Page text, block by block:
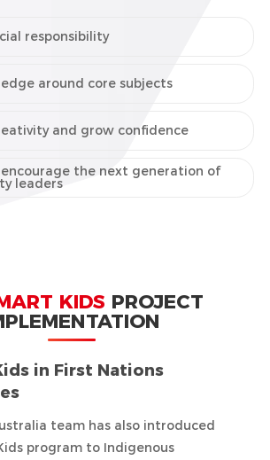
responsibility
around core subjects
and grow confidence
encourage the next generation of
leaders
KIDS PROJECT
in First Nations
team has also introduced
program to Indigenous